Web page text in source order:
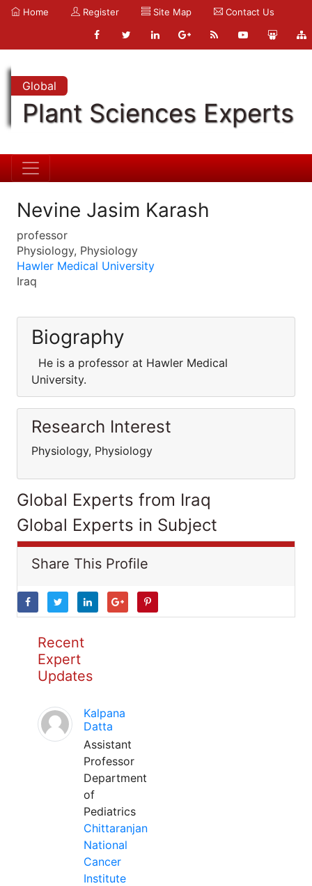
Home Register Site Map Contact Us
Global
Plant Sciences Experts
Nevine Jasim Karash
professor
Physiology, Physiology
Hawler Medical University
Iraq
Biography
He is a professor at Hawler Medical
University.
Research Interest
Physiology, Physiology
Global Experts from Iraq
Global Experts in Subject
Share This Profile
Recent
Expert
Updates
Kalpana
Datta
Assistant
Professor
Department
of
Pediatrics
Chittaranjan
National
Cancer
Institute